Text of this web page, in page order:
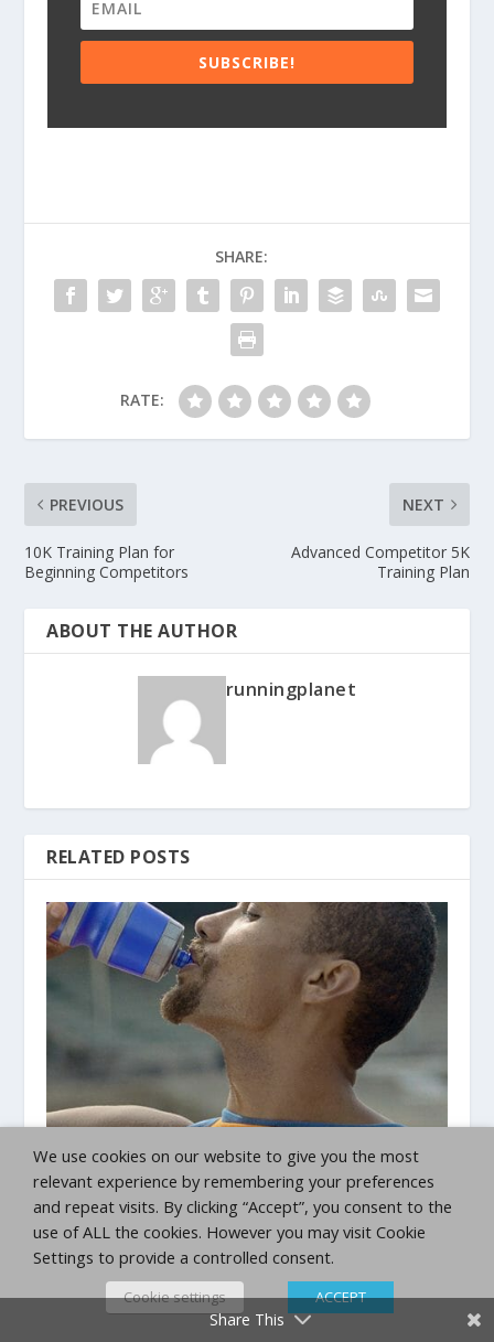
SUBSCRIBE!
SHARE:
RATE:
PREVIOUS
10K Training Plan for
Beginning Competitors
NEXT
Advanced Competitor 5K
Training Plan
ABOUT THE AUTHOR
runningplanet
RELATED POSTS
Advanced Competitor 5K Training Plan
May 11, 2020
Share This
We use cookies on our website to give you the most
relevant experience by remembering your preferences
and repeat visits. By clicking “Accept”, you consent to the
use of ALL the cookies. However you may visit Cookie
Settings to provide a controlled consent.
Cookie settings ACCEPT